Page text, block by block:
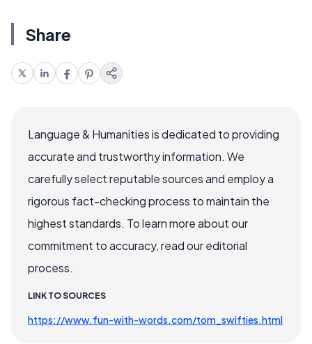
Share
Language & Humanities is dedicated to providing
accurate and trustworthy information. We
carefully select reputable sources and employ a
rigorous fact-checking process to maintain the
highest standards. To learn more about our
commitment to accuracy, read our editorial
process.
LINK TO SOURCES
https://www.fun-with-words.com/tom_swifties.html